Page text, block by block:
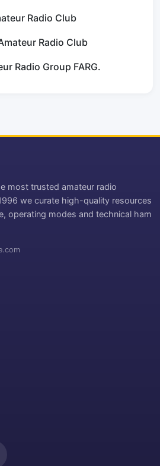
Radio Club
Radio Club
Radio Group FARG.
most trusted amateur radio
we curate high-quality resources
operating modes and technical ham